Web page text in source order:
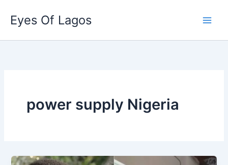
content
Eyes Of Lagos
power supply Nigeria